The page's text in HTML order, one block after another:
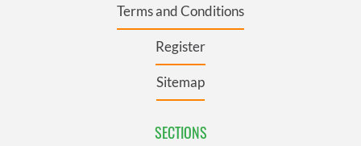
Terms and Conditions
Register
Sitemap
SECTIONS